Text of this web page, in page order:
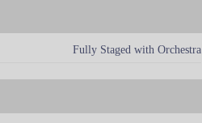
Fully Staged with Orchestra